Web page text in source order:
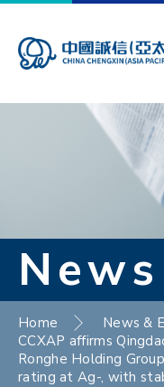
Home
News &
CCXAP affirms
Ronghe Holding
rating at Ag-, with